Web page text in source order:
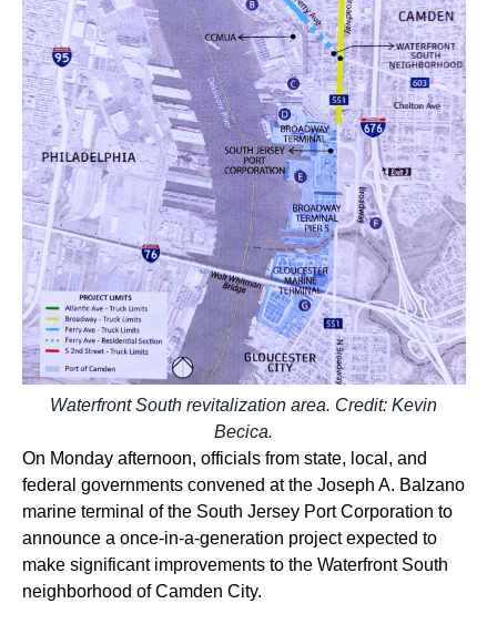
Waterfront South revitalization area. Credit: Kevin
Becica.
On Monday afternoon, officials from state, local, and
federal governments convened at the Joseph A. Balzano
marine terminal of the South Jersey Port Corporation to
announce a once-in-a-generation project expected to
make significant improvements to the Waterfront South
neighborhood of Camden City.